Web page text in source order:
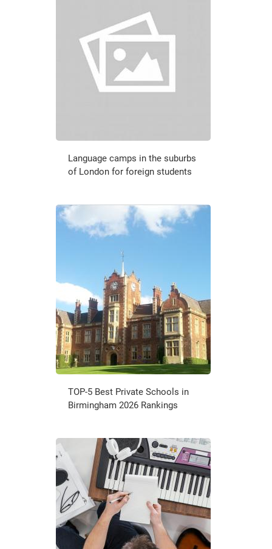
Language camps in the suburbs
of London for foreign students
TOP-5 Best Private Schools in
Birmingham 2026 Rankings